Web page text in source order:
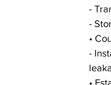
-
-
•
-
•